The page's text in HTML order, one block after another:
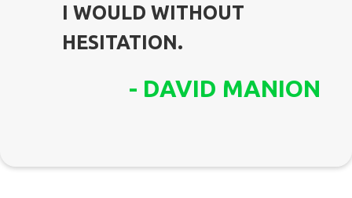
I WOULD WITHOUT
HESITATION.
- DAVID MANION